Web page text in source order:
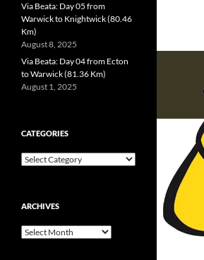
Via Beata: Day 05 from
Warwick to Knightwick (80.46
Km)
August 8, 2025
Via Beata: Day 04 from Ecton
to Warwick (81.36 Km)
August 1, 2025
CATEGORIES
Categories
ARCHIVES
Archives